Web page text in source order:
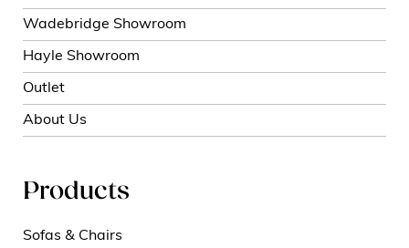
Wadebridge Showroom
Hayle Showroom
Outlet
About Us
Products
Sofas & Chairs